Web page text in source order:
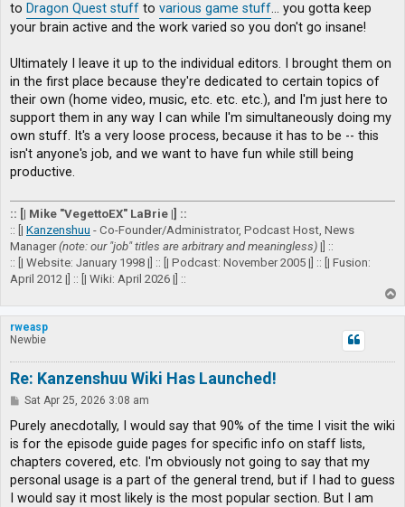
to Dragon Quest stuff to various game stuff... you gotta keep
your brain active and the work varied so you don't go insane!
Ultimately I leave it up to the individual editors. I brought them on
in the first place because they're dedicated to certain topics of
their own (home video, music, etc. etc. etc.), and I'm just here to
support them in any way I can while I'm simultaneously doing my
own stuff. It's a very loose process, because it has to be -- this
isn't anyone's job, and we want to have fun while still being
productive.
:: [| Mike "VegettoEX" LaBrie |] ::
:: [| Kanzenshuu - Co-Founder/Administrator, Podcast Host, News
Manager(note: our "job" titles are arbitrary and meaningless) |] ::
:: [| Website: January 1998 |] :: [| Podcast: November 2005 |] :: [| Fusion:
April 2012 |] :: [| Wiki: April 2026 |] ::
o
p
rweasp
Newbie
Re: Kanzenshuu Wiki Has Launched!
P
s
Sat Apr 25, 2026 3:08 am
Purely anecdotally, I would say that 90% of the time I visit the wiki
is for the episode guide pages for specific info on staff lists,
chapters covered, etc. I'm obviously not going to say that my
personal usage is a part of the general trend, but if I had to guess
I would say it most likely is the most popular section. But I am